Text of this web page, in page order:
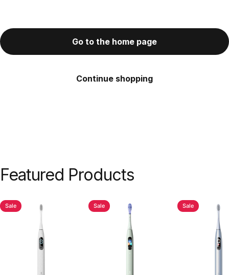
Go to the home page
Continue shopping
Featured Products
Sale Sale Sale